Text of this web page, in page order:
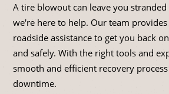
A tire blowout can leave you
we're here to help. Our team
roadside assistance to get you back
and safely. With the right tools and
smooth and efficient recovery
downtime.